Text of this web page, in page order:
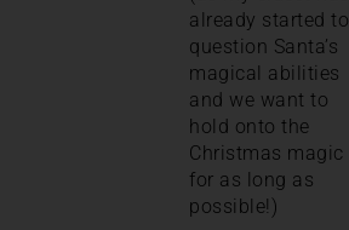
already started to
question Santa’s
magical abilities
and we want to
hold onto the
Christmas magic
for as long as
possible!)